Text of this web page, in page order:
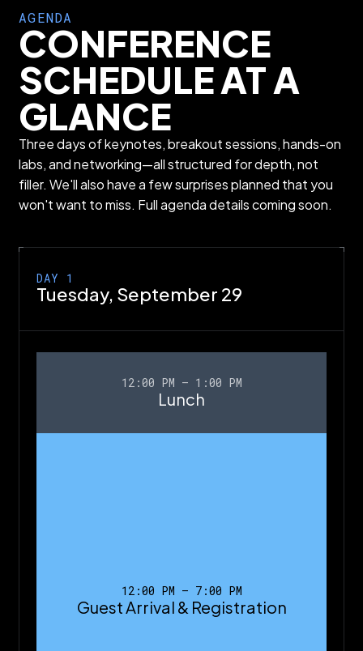
AGENDA
CONFERENCE
SCHEDULE AT A
GLANCE
Three days of keynotes, breakout sessions, hands-on
labs, and networking—all structured for depth, not
filler. We'll also have a few surprises planned that you
won't want to miss. Full agenda details coming soon.
DAY 1
Tuesday, September 29
12:00 PM – 1:00 PM
Lunch
12:00 PM – 7:00 PM
Guest Arrival & Registration